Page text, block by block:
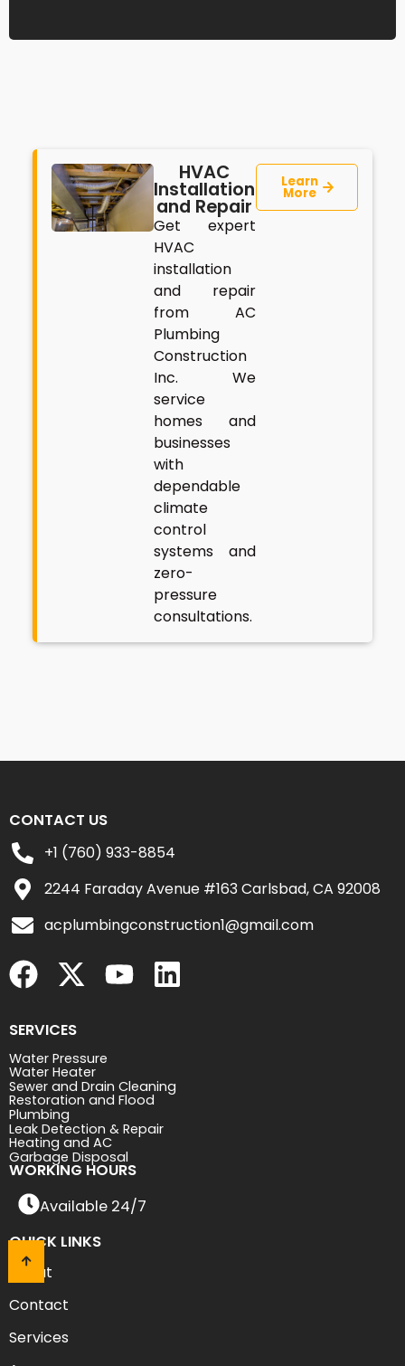
HVAC
Installation
and Repair
Get expert
HVAC
installation
and repair
from AC
Plumbing
Construction
Inc. We
service
homes and
businesses
with
dependable
climate
control
systems and
zero-
pressure
consultations.
Learn
More
CONTACT US
+1 (760) 933-8854
2244 Faraday Avenue #163 Carlsbad, CA 92008
acplumbingconstruction1@gmail.com
SERVICES
Water Pressure
Water Heater
Sewer and Drain Cleaning
Restoration and Flood
Plumbing
Leak Detection & Repair
Heating and AC
Garbage Disposal
WORKING HOURS
Available 24/7
QUICK LINKS
About
Contact
Services